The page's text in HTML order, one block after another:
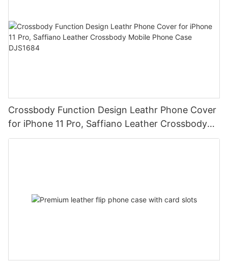
Crossbody Function Design Leathr Phone Cover
for iPhone 11 Pro, Saffiano Leather Crossbody
Mobile Phone Case DJS1684